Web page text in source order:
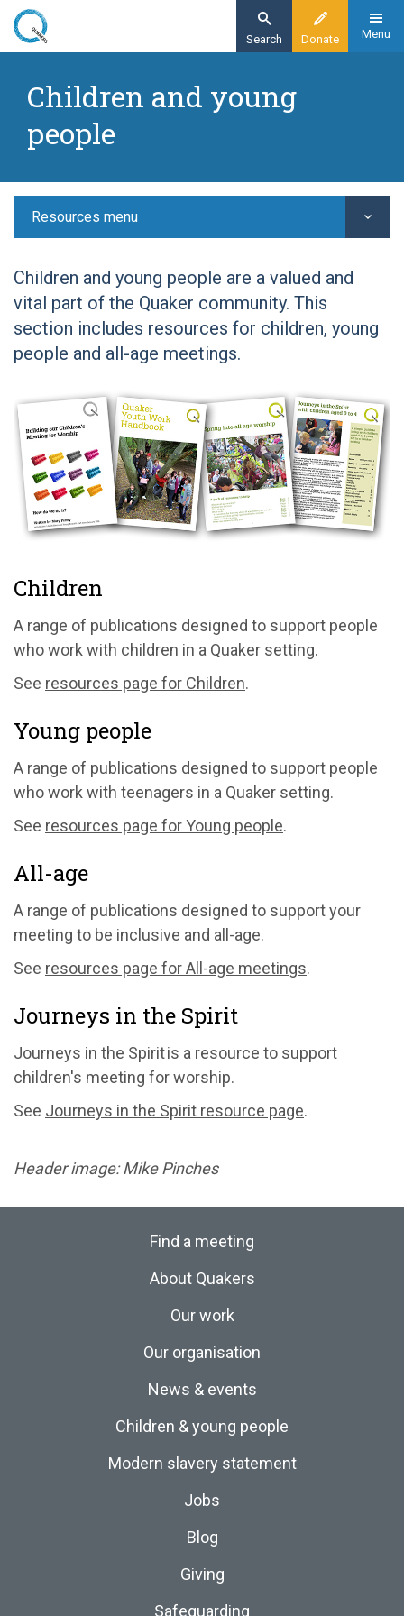
Skip
content
Donate
Search Menu
Resources
Children and young people
Children and young
people
Children and young people are a valued and
vital part of the Quaker community. This
section includes resources for children, young
people and all-age meetings.
Children
A range of publications designed to support people
who work with children in a Quaker setting.
See resources page for Children.
Young people
A range of publications designed to support people
who work with teenagers in a Quaker setting.
See resources page for Young people.
All-age
A range of publications designed to support your
meeting to be inclusive and all-age.
See resources page for All-age meetings.
Journeys in the Spirit
Journeys in the Spirit is a resource to support
children's meeting for worship.
See Journeys in the Spirit resource page.
Header image: Mike Pinches
Resources menu
Find a meeting
About Quakers
Our work
Our organisation
News & events
Children & young people
Modern slavery statement
Jobs
Blog
Giving
Safeguarding